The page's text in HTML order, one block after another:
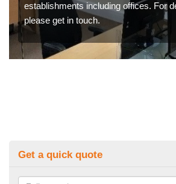
establishments including offices. For
please get in touch.
Get a quick quote